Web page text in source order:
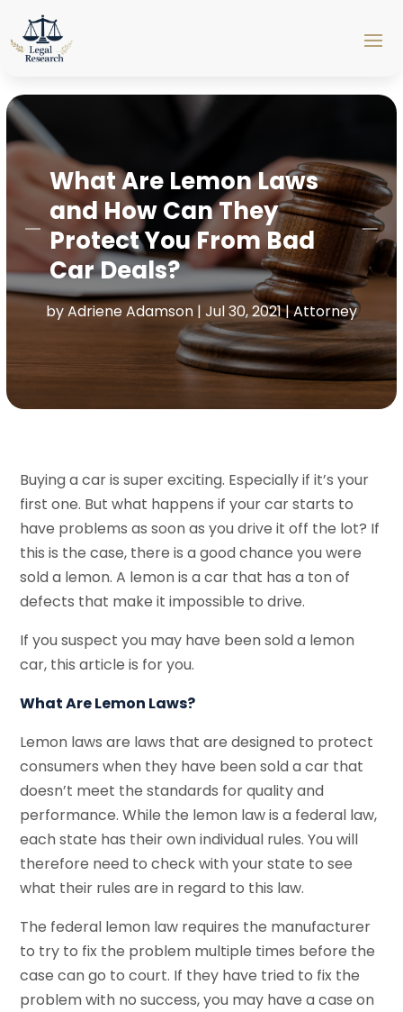
What Are Lemon Laws
and How Can They
Protect You From Bad
Car Deals?
byAdriene Adamson| Jul 30, 2021|Attorney
Buying a car is super exciting. Especially if it’s your
first one. But what happens if your car starts to
have problems as soon as you drive it off the lot? If
this is the case, there is a good chance you were
sold a lemon. A lemon is a car that has a ton of
defects that make it impossible to drive.
If you suspect you may have been sold a lemon
car, this article is for you.
What Are Lemon Laws?
Lemon laws are laws that are designed to protect
consumers when they have been sold a car that
doesn’t meet the standards for quality and
performance. While the lemon law is a federal law,
each state has their own individual rules. You will
therefore need to check with your state to see
what their rules are in regard to this law.
The federal lemon law requires the manufacturer
to try to fix the problem multiple times before the
case can go to court. If they have tried to fix the
problem with no success, you may have a case on